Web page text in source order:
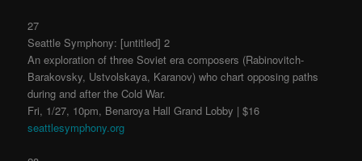
27
Seattle Symphony: [untitled] 2
An exploration of three Soviet era composers (Rabinovitch-
Barakovsky, Ustvolskaya, Karanov) who chart opposing paths
during and after the Cold War.
Fri, 1/27, 10pm, Benaroya Hall Grand Lobby | $16
seattlesymphony.org